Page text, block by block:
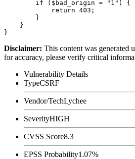
        if ($bad_origin = "1") {
            return 403;
        }
    }
Disclaimer: This content was generated
for accuracy, please verify critical
Vulnerability Details
TypeCSRF
Vendor/TechLychee
SeverityHIGH
CVSS Score8.3
EPSS Probability1.07%